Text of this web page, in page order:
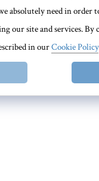
absolutely need in
our site and services.
in ourCookie Policy